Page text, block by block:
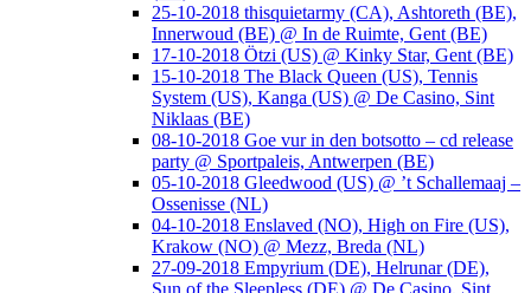
25-10-2018 thisquietarmy (CA), Ashtoreth (BE),
Innerwoud (BE) @ In de Ruimte, Gent (BE)
17-10-2018 Ötzi (US) @ Kinky Star, Gent (BE)
15-10-2018 The Black Queen (US), Tennis
System (US), Kanga (US) @ De Casino, Sint
Niklaas (BE)
08-10-2018 Goe vur in den botsotto – cd release
party @ Sportpaleis, Antwerpen (BE)
05-10-2018 Gleedwood (US) @ ’t Schallemaaj –
Ossenisse (NL)
04-10-2018 Enslaved (NO), High on Fire (US),
Krakow (NO) @ Mezz, Breda (NL)
27-09-2018 Empyrium (DE), Helrunar (DE),
Sun of the Sleepless (DE) @ De Casino, Sint